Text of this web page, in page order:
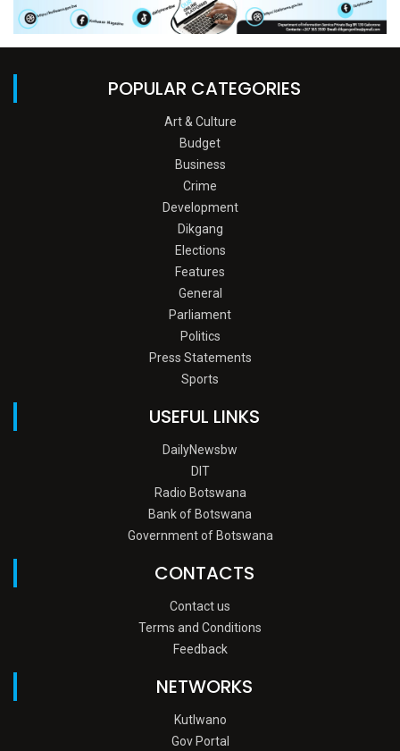
POPULAR CATEGORIES
Art & Culture
Budget
Business
Crime
Development
Dikgang
Elections
Features
General
Parliament
Politics
Press Statements
Sports
USEFUL LINKS
DailyNewsbw
DIT
Radio Botswana
Bank of Botswana
Government of Botswana
CONTACTS
Contact us
Terms and Conditions
Feedback
NETWORKS
Kutlwano
Gov Portal